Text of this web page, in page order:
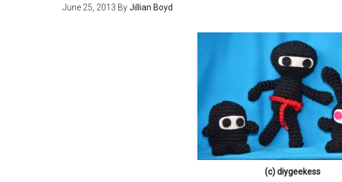
June 25, 2013 ByJillian Boyd
(c) diygeekess